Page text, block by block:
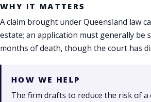
WHY IT MATTERS
A claim brought under Queensland law
estate; an application must generally be
months of death, though the court has
HOW WE HELP
The firm drafts to reduce the risk of a